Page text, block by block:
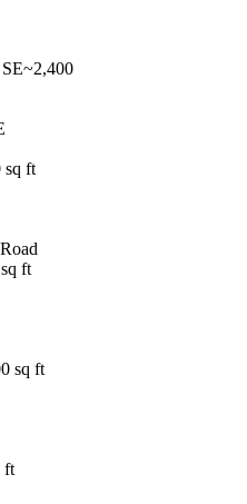
~2,400
sq ft
ft
sq ft
ft